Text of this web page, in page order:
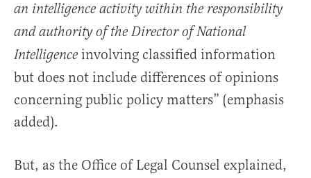
an intelligence activity within the responsibility
and authority of the Director of National
Intelligence involving classified information
but does not include differences of opinions
concerning public policy matters” (emphasis
added).
But, as the Office of Legal Counsel explained,